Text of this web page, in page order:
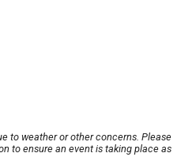
to weather or other concerns. Please
to ensure an event is taking place as